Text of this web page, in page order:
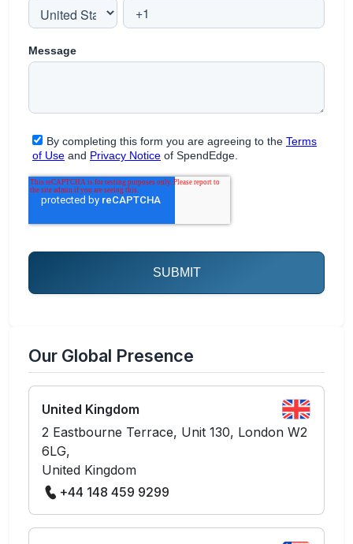
Our Global Presence
United Kingdom
2 Eastbourne Terrace, Unit 130, London W2
6LG,
United Kingdom
+44 148 459 9299